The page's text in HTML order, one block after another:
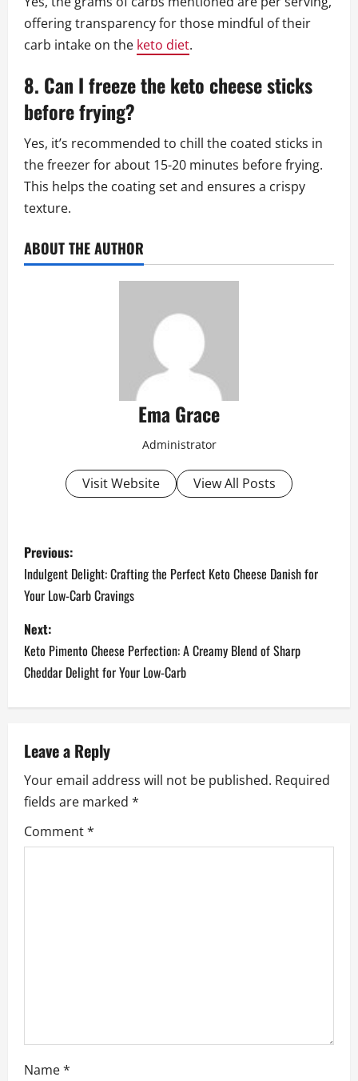
offering transparency for those mindful of their
carb intake on the keto diet.
8. Can I freeze the keto cheese sticks
before frying?
Yes, it’s recommended to chill the coated sticks in
the freezer for about 15-20 minutes before frying.
This helps the coating set and ensures a crispy
texture.
ABOUT THE AUTHOR
Ema Grace
Administrator
Visit Website View All Posts
P
o
s
t
n
a
v
i
g
a
Previous:
Indulgent Delight: Crafting the Perfect Keto Cheese Danish for
Your Low-Carb Cravings
Next:
Keto Pimento Cheese Perfection: A Creamy Blend of Sharp
Cheddar Delight for Your Low-Carb
Leave a Reply
Your email address will not be published. Required
fields are marked *
Comment*
Name*